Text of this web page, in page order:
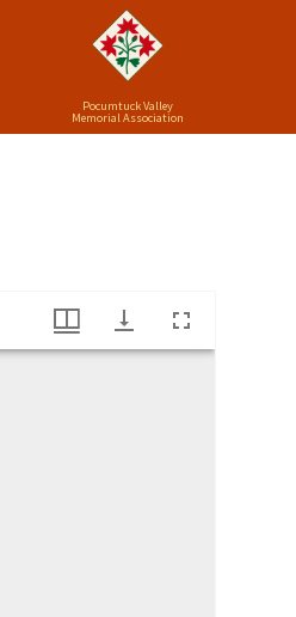
Pocumtuck Valley
Memorial Association